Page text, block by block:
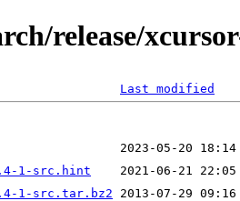
release/
Last modified
1-src.hint
1-src.tar.bz2